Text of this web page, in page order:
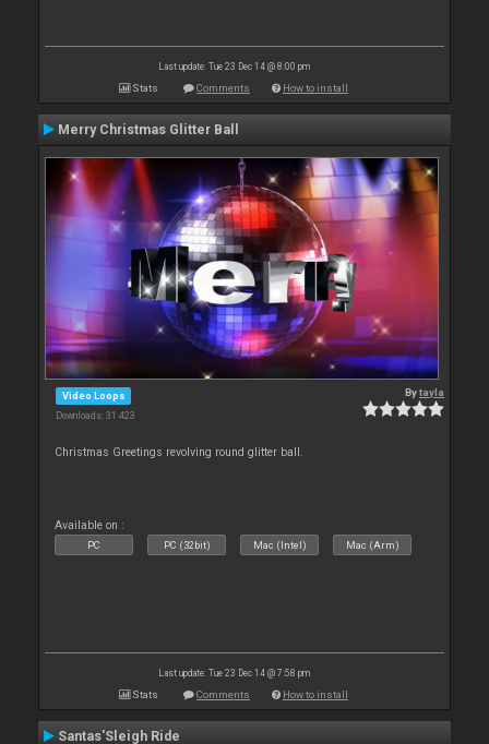
Last update: Tue 23 Dec 14 @ 8:00 pm
Stats Comments How to install
Merry Christmas Glitter Ball
Video Loops
Downloads: 31 423
Bytayla
Christmas Greetings revolving round glitter ball.
Available on :
PC PC (32bit) Mac (Intel) Mac (Arm)
Last update: Tue 23 Dec 14 @ 7:58 pm
Stats Comments How to install
Santas'Sleigh Ride